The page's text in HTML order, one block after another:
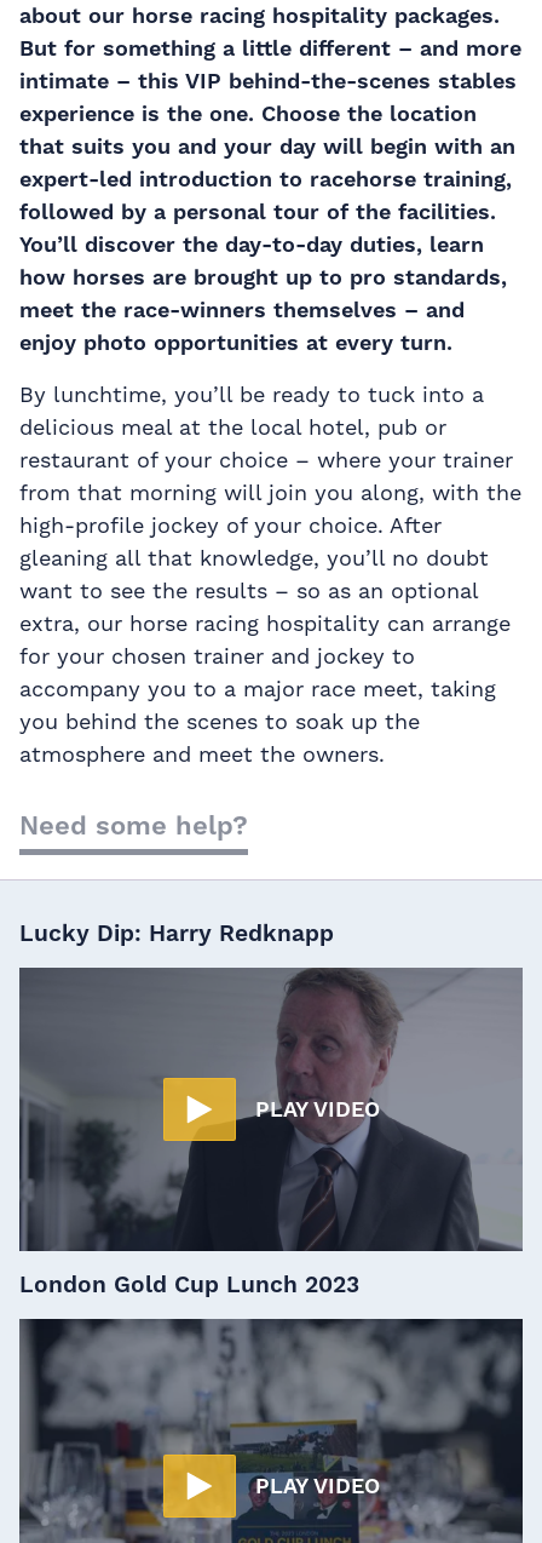
about our horse racing hospitality packages.
But for something a little different – and more
intimate – this VIP behind-the-scenes stables
experience is the one. Choose the location
that suits you and your day will begin with an
expert-led introduction to racehorse training,
followed by a personal tour of the facilities.
You’ll discover the day-to-day duties, learn
how horses are brought up to pro standards,
meet the race-winners themselves – and
enjoy photo opportunities at every turn.
By lunchtime, you’ll be ready to tuck into a
delicious meal at the local hotel, pub or
restaurant of your choice – where your trainer
from that morning will join you along, with the
high-profile jockey of your choice. After
gleaning all that knowledge, you’ll no doubt
want to see the results – so as an optional
extra, our horse racing hospitality can arrange
for your chosen trainer and jockey to
accompany you to a major race meet, taking
you behind the scenes to soak up the
atmosphere and meet the owners.
Need some help?
PLAY VIDEO
Lucky Dip: Harry Redknapp
PLAY VIDEO
London Gold Cup Lunch 2023